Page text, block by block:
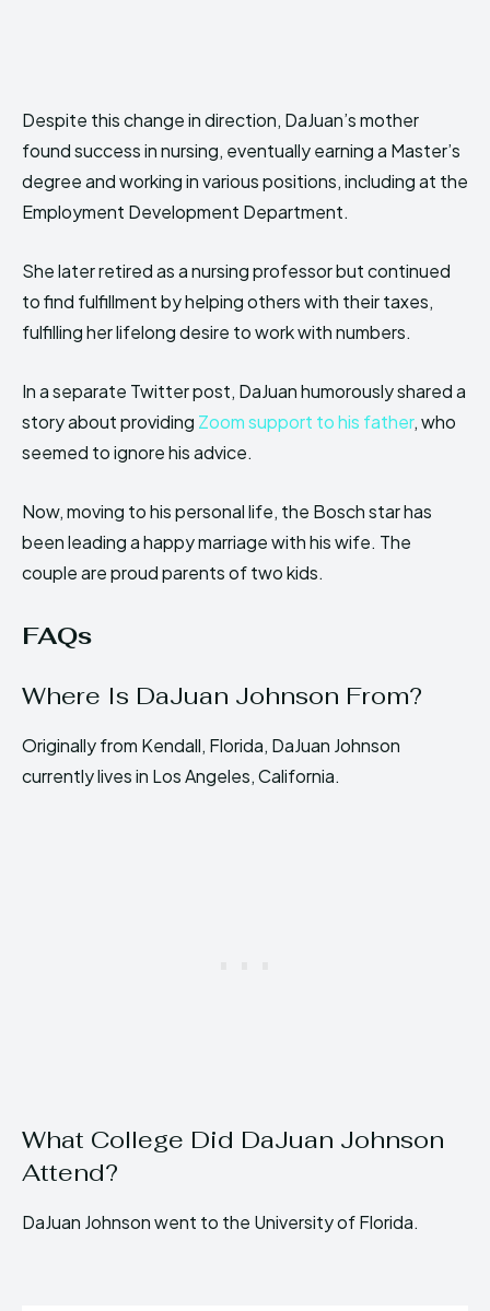
Despite this change in direction, DaJuan’s mother
found success in nursing, eventually earning a Master’s
degree and working in various positions, including at the
Employment Development Department.
She later retired as a nursing professor but continued
to find fulfillment by helping others with their taxes,
fulfilling her lifelong desire to work with numbers.
In a separate Twitter post, DaJuan humorously shared a
story about providing Zoom support to his father, who
seemed to ignore his advice.
Now, moving to his personal life, the Bosch star has
been leading a happy marriage with his wife. The
couple are proud parents of two kids.
FAQs
Where Is DaJuan Johnson From?
Originally from Kendall, Florida, DaJuan Johnson
currently lives in Los Angeles, California.
What College Did DaJuan Johnson
Attend?
DaJuan Johnson went to the University of Florida.